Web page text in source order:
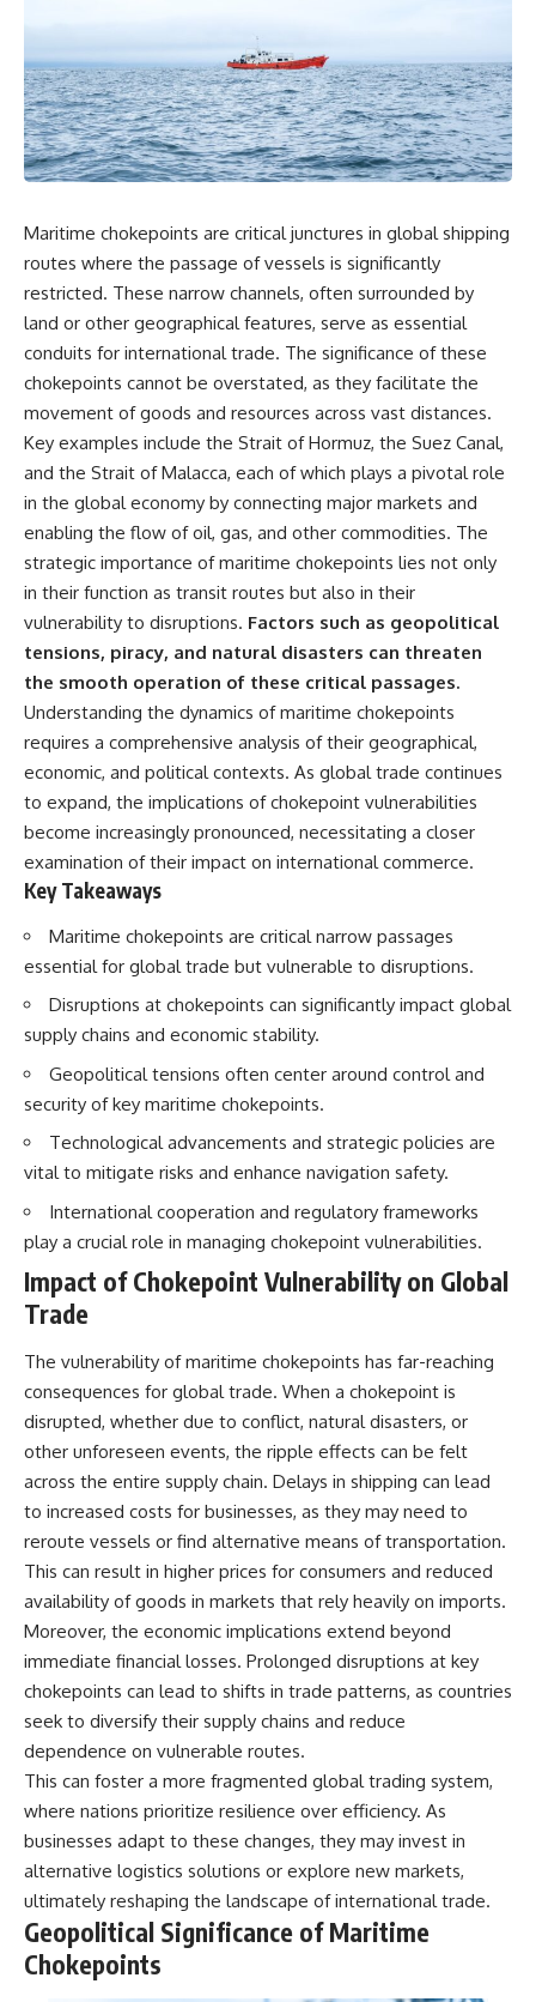
weapons was a larger strategy.
Coalition forces attacked Iraq's
military nervous system.
Early-warning radar and air-
defense networks were
and communications links were
struck. Bridges and supply
routes were disrupted.
Electronic warfare made it
understand what was
happening in the skies.
Coalition deception helped
conceal the direction of the main
ground attack.
destruction of Saddam
Hussein's army before the
ground war.
**Chapters:**
0:00 How Desert Storm
Targeted Iraq’s Military System
3:15 Blinding Iraq’s Air Defense
6:45 Severing Saddam’s
Command and Communications
10:30 Why Iraq’s Centralized
Command Began to Fail
14:15 How Coalition Airpower
Isolated the Iraqi Army
18:40 Desert Storm’s Deception
Plan and the Left Hook
23:10 How Iraq’s Army Lost the
27:25 The 100-Hour Ground War
31:15 Why Iraqi Resistance
Couldn’t Stop the Coalition
It was something more subtle.
Iraqi forces still possessed
headquarters, roads, fuel, and
defensive positions. But many
struggled to share information,
receive timely orders,
coordinate movement, obtain
supplies, and respond as part
of one connected force.
coalition ground offensive
began.
Within roughly 100 hours, the
campaign was over.
This documentary investigates
the hidden system behind that
extraordinary collapse—and
why understanding command,
communications, logistics, air
superiority, deception, and
information changes the way we
understand the Gulf War.
**In this documentary:**
• Why coalition forces attacked
Iraq's air-defense network at
the opening of Desert Storm
helped open gaps in Iraqi early-
warning coverage
• How electronic warfare and
anti-radiation missiles
pressured Iraqi radar operators
• Why command centers,
communications relays, bridges,
and infrastructure mattered
Solidarity survive martial law
and remain organized long
enough to challenge communist
rule.
It wasn't a single CIA payment.
It was an underground system
built by Polish workers and
sustained through trusted
couriers, hidden print shops,
international labor unions,
church networks, émigré
organizations, and covert
assistance that kept a
movement alive when the
government believed it had
This is the hidden story behind
one of the Cold War's most
how ordinary equipment helped
preserve the movement that
became the first major breach in
Soviet control over Eastern
Europe.
If you enjoy documentaries
about the Cold War, the Soviet
Union, CIA covert operations,
intelligence history, military
logistics, geopolitical strategy,
and the hidden systems that
shaped history, this episode is
## ⏱ Chapters:
00:00 The $17 Million That
Helped Destroy an Empire
02:50 The Solidarity Movement
and the 1980 Gdańsk Strikes
06:45 Martial Law in Poland:
How the Communist State
Fought Back
Resistance and the Second
Circulation
Routes, and Underground
Printing Presses
18:50 How Underground
Newspapers Defied Communist
Control
26:15 The Round Table Talks
30:05 The 1989 Polish Election
That Changed Eastern Europe
33:30 How Solidarity Helped
Bring Down the Soviet Bloc
---
## What You'll Learn
• How the Solidarity movement
survived martial law in
communist Poland
• The role of CIA-backed
assistance, the AFL-CIO,
European trade unions, Polish
émigré organizations, and
church networks
• Why underground printing
presses, communications
equipment, and supply chains
mattered more than most
people realize
• How information became a
strategic weapon during the
Cold War
Maritime chokepoints are critical junctures in global shipping
routes where the passage of vessels is significantly
restricted. These narrow channels, often surrounded by
land or other geographical features, serve as essential
conduits for international trade. The significance of these
chokepoints cannot be overstated, as they facilitate the
movement of goods and resources across vast distances.
Key examples include the Strait of Hormuz, the Suez Canal,
and the Strait of Malacca, each of which plays a pivotal role
in the global economy by connecting major markets and
enabling the flow of oil, gas, and other commodities. The
strategic importance of maritime chokepoints lies not only
in their function as transit routes but also in their
vulnerability to disruptions. Factors such as geopolitical
tensions, piracy, and natural disasters can threaten
the smooth operation of these critical passages.
Understanding the dynamics of maritime chokepoints
requires a comprehensive analysis of their geographical,
economic, and political contexts. As global trade continues
to expand, the implications of chokepoint vulnerabilities
become increasingly pronounced, necessitating a closer
examination of their impact on international commerce.
Key Takeaways
Maritime chokepoints are critical narrow passages
essential for global trade but vulnerable to disruptions.
Disruptions at chokepoints can significantly impact global
supply chains and economic stability.
Geopolitical tensions often center around control and
security of key maritime chokepoints.
Technological advancements and strategic policies are
vital to mitigate risks and enhance navigation safety.
International cooperation and regulatory frameworks
play a crucial role in managing chokepoint vulnerabilities.
Impact of Chokepoint Vulnerability on Global
Trade
The vulnerability of maritime chokepoints has far-reaching
consequences for global trade. When a chokepoint is
disrupted, whether due to conflict, natural disasters, or
other unforeseen events, the ripple effects can be felt
across the entire supply chain. Delays in shipping can lead
to increased costs for businesses, as they may need to
reroute vessels or find alternative means of transportation.
This can result in higher prices for consumers and reduced
availability of goods in markets that rely heavily on imports.
Moreover, the economic implications extend beyond
immediate financial losses. Prolonged disruptions at key
chokepoints can lead to shifts in trade patterns, as countries
seek to diversify their supply chains and reduce
dependence on vulnerable routes.
This can foster a more fragmented global trading system,
where nations prioritize resilience over efficiency. As
businesses adapt to these changes, they may invest in
alternative logistics solutions or explore new markets,
ultimately reshaping the landscape of international trade.
Geopolitical Significance of Maritime
Chokepoints